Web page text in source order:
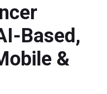
Based,
&